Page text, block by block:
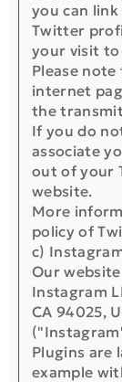
you can
Twitter
your visit to
Please
internet
the
If you do
associate
out of your
website.
More
policy of
c)
Our
Instagram
CA 94025,
Plugins are
example